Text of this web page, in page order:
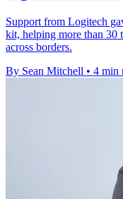
Support from Logitech
kit, helping more than 30
across borders.
By Sean Mitchell • 4 min